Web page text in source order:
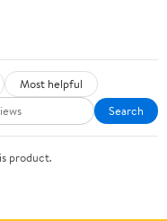
Most helpful
Search
product.